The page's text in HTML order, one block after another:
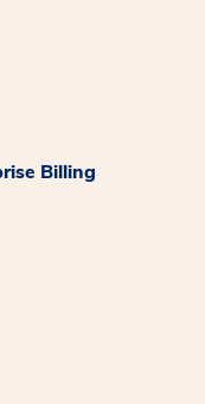
Billing